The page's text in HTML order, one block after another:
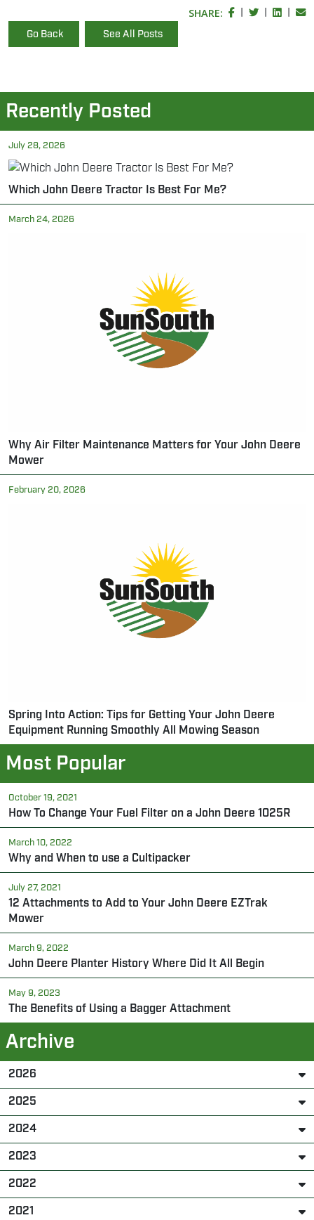
SHARE:
Go Back See All Posts
Recently Posted
July 28, 2026
Which John Deere Tractor Is Best For Me?
March 24, 2026
Why Air Filter Maintenance Matters for Your John Deere
Mower
February 20, 2026
Spring Into Action: Tips for Getting Your John Deere
Equipment Running Smoothly All Mowing Season
Most Popular
October 19, 2021
How To Change Your Fuel Filter on a John Deere 1025R
March 10, 2022
Why and When to use a Cultipacker
July 27, 2021
12 Attachments to Add to Your John Deere EZTrak
Mower
March 9, 2022
John Deere Planter History Where Did It All Begin
May 9, 2023
The Benefits of Using a Bagger Attachment
Archive
2026
2025
2024
2023
2022
2021